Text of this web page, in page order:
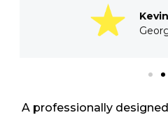
A professionally designed